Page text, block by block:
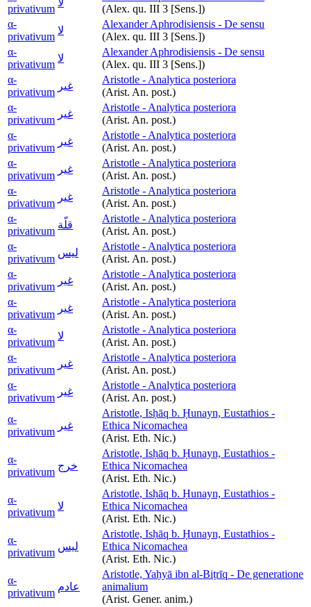
privativum
(Alex. qu. III 3 [Sens.])
α-
privativum
لا
Alexander Aphrodisiensis - De sensu
(Alex. qu. III 3 [Sens.])
α-
privativum
لا
Alexander Aphrodisiensis - De sensu
(Alex. qu. III 3 [Sens.])
α-
privativum
غير
Aristotle - Analytica posteriora
(Arist. An. post.)
α-
privativum
غير
Aristotle - Analytica posteriora
(Arist. An. post.)
α-
privativum
غير
Aristotle - Analytica posteriora
(Arist. An. post.)
α-
privativum
غير
Aristotle - Analytica posteriora
(Arist. An. post.)
α-
privativum
غير
Aristotle - Analytica posteriora
(Arist. An. post.)
α-
privativum
قلّة
Aristotle - Analytica posteriora
(Arist. An. post.)
α-
privativum
ليس
Aristotle - Analytica posteriora
(Arist. An. post.)
α-
privativum
غير
Aristotle - Analytica posteriora
(Arist. An. post.)
α-
privativum
غير
Aristotle - Analytica posteriora
(Arist. An. post.)
α-
privativum
لا
Aristotle - Analytica posteriora
(Arist. An. post.)
α-
privativum
غير
Aristotle - Analytica posteriora
(Arist. An. post.)
α-
privativum
غير
Aristotle - Analytica posteriora
(Arist. An. post.)
α-
privativum
غير
Aristotle, Isḥāq b. Ḥunayn, Eustathios -
Ethica Nicomachea
(Arist. Eth. Nic.)
α-
privativum
خرج
Aristotle, Isḥāq b. Ḥunayn, Eustathios -
Ethica Nicomachea
(Arist. Eth. Nic.)
α-
privativum
لا
Aristotle, Isḥāq b. Ḥunayn, Eustathios -
Ethica Nicomachea
(Arist. Eth. Nic.)
α-
privativum
ليس
Aristotle, Isḥāq b. Ḥunayn, Eustathios -
Ethica Nicomachea
(Arist. Eth. Nic.)
α-
privativum
عادم
Aristotle, Yaḥyā ibn al-Biṭrīq - De generatione
animalium
(Arist. Gener. anim.)